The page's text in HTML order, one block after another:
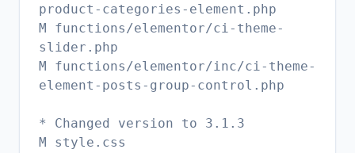
product-categories-element.php
M functions/elementor/ci-theme-
slider.php
M functions/elementor/inc/ci-theme-
element-posts-group-control.php
* Changed version to 3.1.3
M style.css